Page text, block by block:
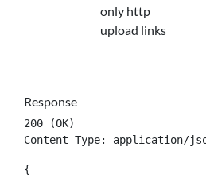
only http
upload links
Response
200 (OK)
Content-Type: application/
{